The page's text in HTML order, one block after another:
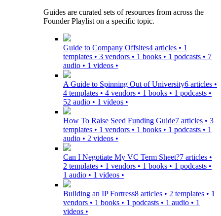
Guides are curated sets of resources from across the
Founder Playlist on a specific topic.
Guide to Company Offsites4 articles • 1
templates • 3 vendors • 1 books • 1 podcasts • 7
audio • 1 videos •
A Guide to Spinning Out of University6 articles •
4 templates • 4 vendors • 1 books • 1 podcasts •
52 audio • 1 videos •
How To Raise Seed Funding Guide7 articles • 3
templates • 1 vendors • 1 books • 1 podcasts • 1
audio • 2 videos •
Can I Negotiate My VC Term Sheet?7 articles •
2 templates • 1 vendors • 1 books • 1 podcasts •
1 audio • 1 videos •
Building an IP Fortress8 articles • 2 templates • 1
vendors • 1 books • 1 podcasts • 1 audio • 1
videos •